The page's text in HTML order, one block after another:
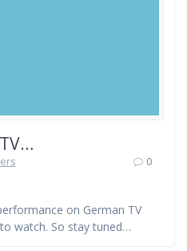
0
on German TV
watch. So stay tuned…